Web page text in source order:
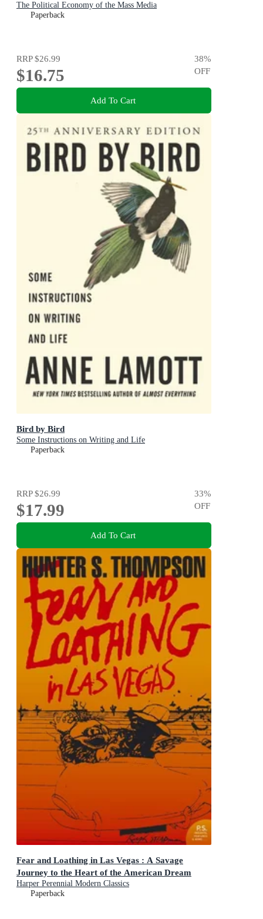
The Political Economy of the Mass Media
Paperback
RRP$26.99
$16.75
38%
OFF
Add To Cart
Bird by Bird
Some Instructions on Writing and Life
Paperback
RRP$26.99
$17.99
33%
OFF
Add To Cart
Fear and Loathing in Las Vegas : A Savage
Journey to the Heart of the American Dream
Harper Perennial Modern Classics
Paperback